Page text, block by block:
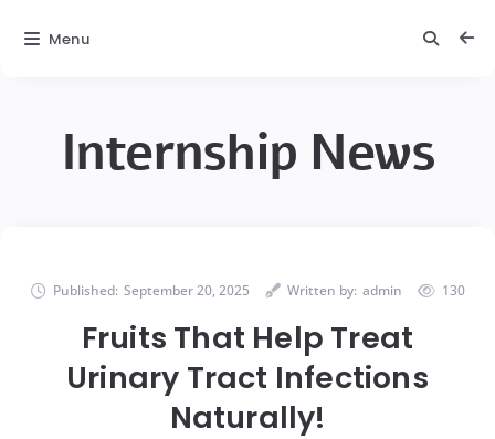
Internship News
Published: September 20, 2025 Written by: admin 130
Fruits That Help Treat
Urinary Tract Infections
Naturally!
Menu